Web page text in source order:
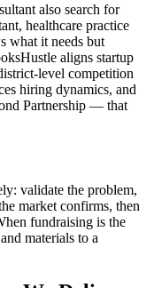
also search for
healthcare practice
what it needs but
aligns startup
level competition
hiring dynamics, and
Partnership — that
validate the problem,
market confirms, then
fundraising is the
materials to a